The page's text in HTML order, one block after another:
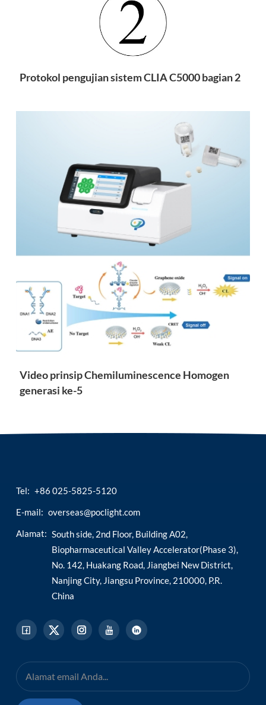
Protokol pengujian sistem CLIA C5000 bagian 2
Video prinsip Chemiluminescence Homogen
generasi ke-5
Tel: +86 025-5825-5120
E-mail: overseas@poclight.com
Alamat: South side, 2nd Floor, Building A02,
Biopharmaceutical Valley Accelerator(Phase 3),
No. 142, Huakang Road, Jiangbei New District,
Nanjing City, Jiangsu Province, 210000, P.R.
China